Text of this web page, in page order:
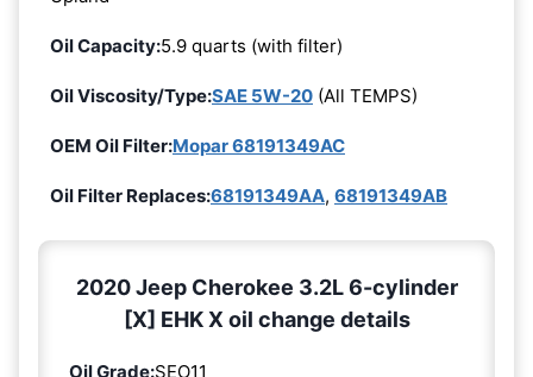
Oil Capacity:5.9 quarts (with filter)
Oil Viscosity/Type:SAE 5W-20 (All TEMPS)
OEM Oil Filter:Mopar 68191349AC
Oil Filter Replaces:68191349AA, 68191349AB
2020 Jeep Cherokee 3.2L 6-cylinder
[X] EHK X oil change details
Oil Grade:SEO11